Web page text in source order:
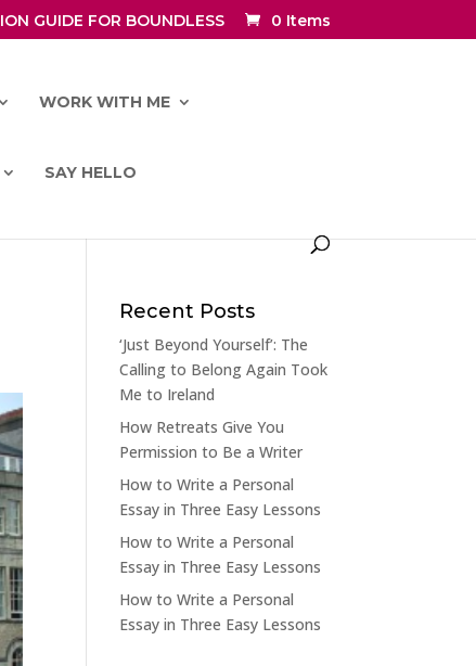
GUIDE FOR BOUNDLESS 0 Items
WORK WITH ME
SAY HELLO
Recent Posts
‘Just Beyond Yourself’: The
Calling to Belong Again Took
Me to Ireland
How Retreats Give You
Permission to Be a Writer
How to Write a Personal
Essay in Three Easy Lessons
How to Write a Personal
Essay in Three Easy Lessons
How to Write a Personal
Essay in Three Easy Lessons